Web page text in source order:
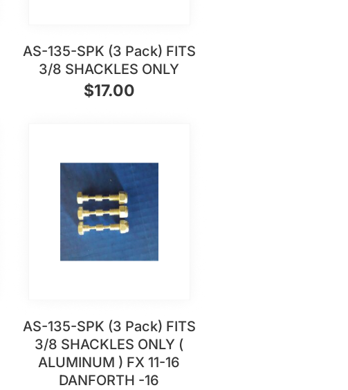
AS-135-SPK (3 Pack) FITS
3/8 SHACKLES ONLY
$17.00
AS-135-SPK (3 Pack) FITS
3/8 SHACKLES ONLY (
ALUMINUM ) FX 11-16
DANFORTH -16